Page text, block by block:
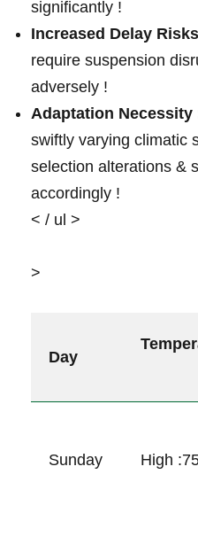
significantly !
Increased Delay
require suspension
⁤adversely !
Adaptation Necessity
⁤swiftly varying climatic
selection alterations &
accordingly !
< / ul >
>
Day
Sunday High